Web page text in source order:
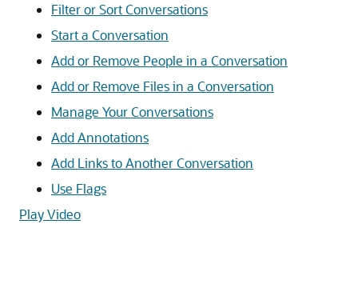
Filter or Sort Conversations
Start a Conversation
Add or Remove People in a Conversation
Add or Remove Files in a Conversation
Manage Your Conversations
Add Annotations
Add Links to Another Conversation
Use Flags
Play Video